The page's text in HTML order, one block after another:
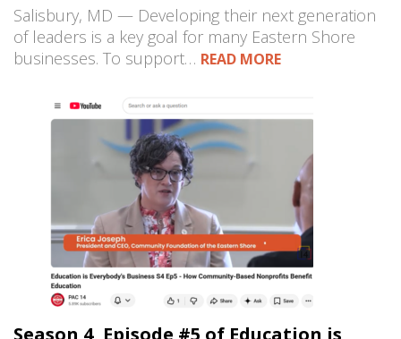
Salisbury, MD — Developing their next generation
of leaders is a key goal for many Eastern Shore
businesses. To support… READ MORE